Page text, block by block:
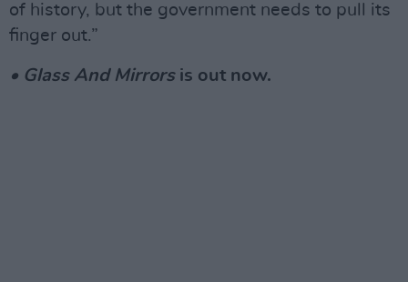
of history, but the government needs to pull its
finger out.”
• Glass And Mirrorsis out now.